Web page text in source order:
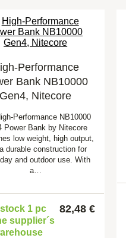
Performance
Bank NB10000
Gen4, Nitecore
Performance NB10000
Power Bank by Nitecore
low weight, high output,
durable construction for
and outdoor use. With
a…
stock 1 pc
supplier´s
82,48 €